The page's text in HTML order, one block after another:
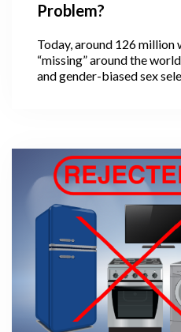
Problem?
Today, around 126 million
“missing” around the
and gender-biased sex
[while the natural level is
females] (Li, 2007).